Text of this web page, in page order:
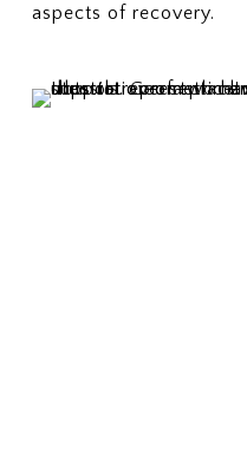
aspects of recovery.